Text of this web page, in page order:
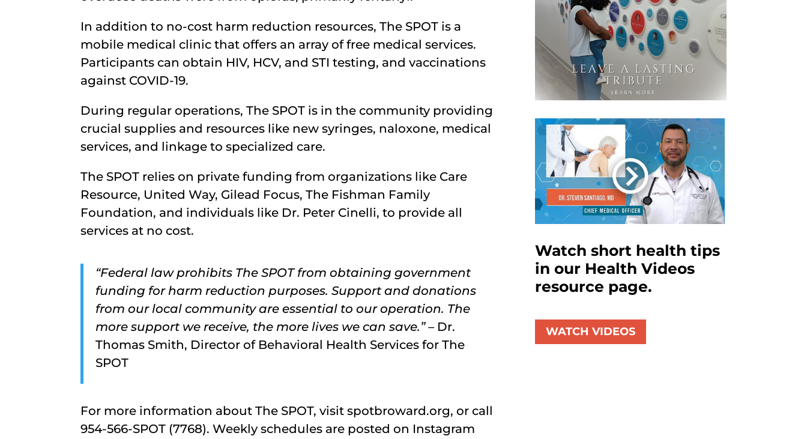
In addition to no-cost harm reduction resources, The SPOT is a
mobile medical clinic that offers an array of free medical services.
Participants can obtain HIV, HCV, and STI testing, and vaccinations
against COVID-19.
During regular operations, The SPOT is in the community providing
crucial supplies and resources like new syringes, naloxone, medical
services, and linkage to specialized care.
The SPOT relies on private funding from organizations like Care
Resource, United Way, Gilead Focus, The Fishman Family
Foundation, and individuals like Dr. Peter Cinelli, to provide all
services at no cost.
“Federal law prohibits The SPOT from obtaining government
funding for harm reduction purposes. Support and donations
from our local community are essential to our operation. The
more support we receive, the more lives we can save.” – Dr.
Thomas Smith, Director of Behavioral Health Services for The
SPOT
For more information about The SPOT, visit spotbroward.org, or call
954-566-SPOT (7768). Weekly schedules are posted on Instagram
Watch short health tips
in our Health Videos
resource page.
WATCH VIDEOS